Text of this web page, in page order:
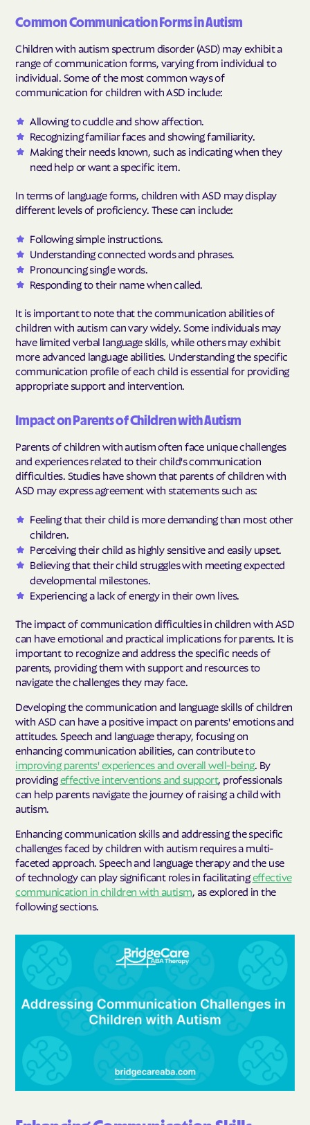
Common Communication Forms in Autism
Children with autism spectrum disorder (ASD) may exhibit a
range of communication forms, varying from individual to
individual. Some of the most common ways of
communication for children with ASD include:
Allowing to cuddle and show affection.
Recognizing familiar faces and showing familiarity.
Making their needs known, such as indicating when they
need help or want a specific item.
In terms of language forms, children with ASD may display
different levels of proficiency. These can include:
Following simple instructions.
Understanding connected words and phrases.
Pronouncing single words.
Responding to their name when called.
It is important to note that the communication abilities of
children with autism can vary widely. Some individuals may
have limited verbal language skills, while others may exhibit
more advanced language abilities. Understanding the specific
communication profile of each child is essential for providing
appropriate support and intervention.
Impact on Parents of Children with Autism
Parents of children with autism often face unique challenges
and experiences related to their child's communication
difficulties. Studies have shown that parents of children with
ASD may express agreement with statements such as:
Feeling that their child is more demanding than most other
children.
Perceiving their child as highly sensitive and easily upset.
Believing that their child struggles with meeting expected
developmental milestones.
Experiencing a lack of energy in their own lives.
The impact of communication difficulties in children with ASD
can have emotional and practical implications for parents. It is
important to recognize and address the specific needs of
parents, providing them with support and resources to
navigate the challenges they may face.
Developing the communication and language skills of children
with ASD can have a positive impact on parents' emotions and
attitudes. Speech and language therapy, focusing on
enhancing communication abilities, can contribute to
improving parents' experiences and overall well-being. By
providingeffective interventions and support, professionals
can help parents navigate the journey of raising a child with
autism.
Enhancing communication skills and addressing the specific
challenges faced by children with autism requires a multi-
faceted approach. Speech and language therapy and the use
of technology can play significant roles in facilitatingeffective
communication in children with autism, as explored in the
following sections.